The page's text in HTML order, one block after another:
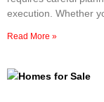
execution. Whether
Read More »